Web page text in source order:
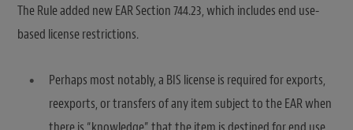
The Rule added new EAR Section 744.23, which includes end use-
based license restrictions.
Perhaps most notably, a BIS license is required for exports,
reexports, or transfers of any item subject to the EAR when